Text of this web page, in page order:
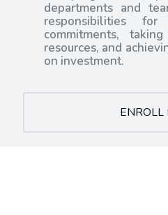
departments and
responsibilities
commitments,
resources, and
on investment.